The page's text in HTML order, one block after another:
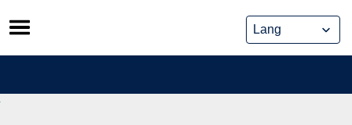
Skip
to
content